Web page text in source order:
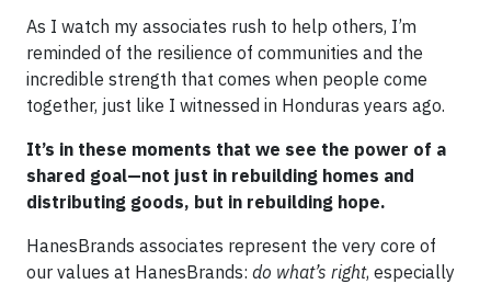
As I watch my associates rush to help others, I’m
reminded of the resilience of communities and the
incredible strength that comes when people come
together, just like I witnessed in Honduras years ago.
It’s in these moments that we see the power of a
shared goal—not just in rebuilding homes and
distributing goods, but in rebuilding hope.
HanesBrands associates represent the very core of
our values at HanesBrands: do what’s right, especially